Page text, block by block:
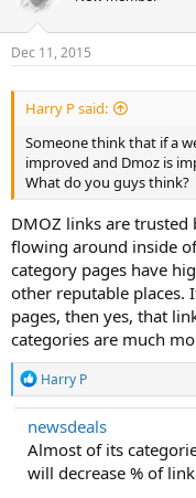
o
n
s
Dec 11, 2015
Harry P said:
Someone think that if a
improved and Dmoz is
What do you guys think?
DMOZ links are trusted
flowing around inside
category pages have
other reputable places.
pages, then yes, that
categories are much
R
e
a
c
t
i
o
Harry P
newsdeals
Almost of its
will decrease % of